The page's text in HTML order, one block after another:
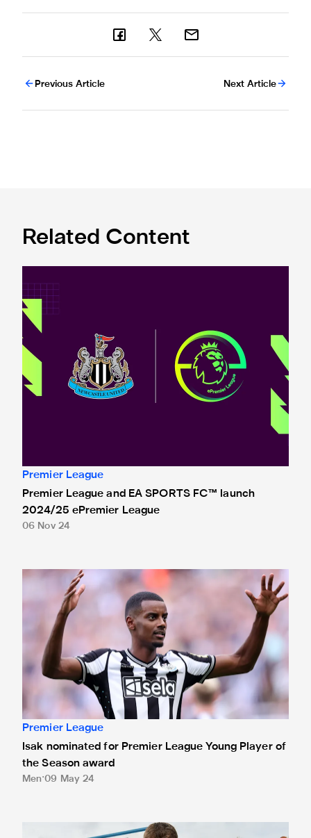
Previous Article Next Article
Related Content
Premier League
Premier League and EA SPORTS FC™ launch
2024/25 ePremier League
06 Nov 24
Isak nominated for Premier League Young Player of the
Premier League
Isak nominated for Premier League Young Player of
the Season award
Men 09 May 24
White presented with Premier League debut ball